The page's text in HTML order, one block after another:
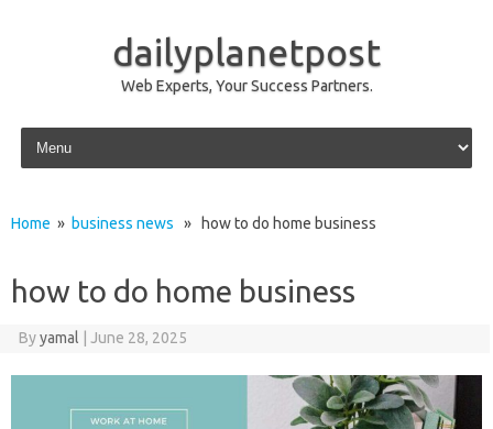
dailyplanetpost
Web Experts, Your Success Partners.
Skip to content
Home » business news » how to do home business
how to do home business
Byyamal June 28, 2025